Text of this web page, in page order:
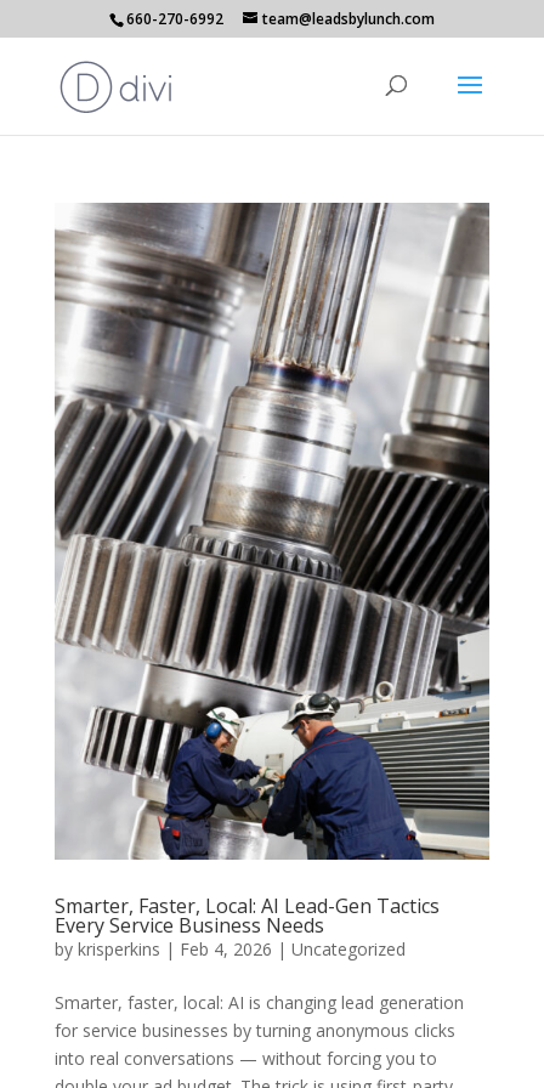
660-270-6992 team@leadsbylunch.com
Smarter, Faster, Local: AI Lead-Gen Tactics
Every Service Business Needs
by krisperkins | Feb 4, 2026 | Uncategorized
Smarter, faster, local: AI is changing lead generation
for service businesses by turning anonymous clicks
into real conversations — without forcing you to